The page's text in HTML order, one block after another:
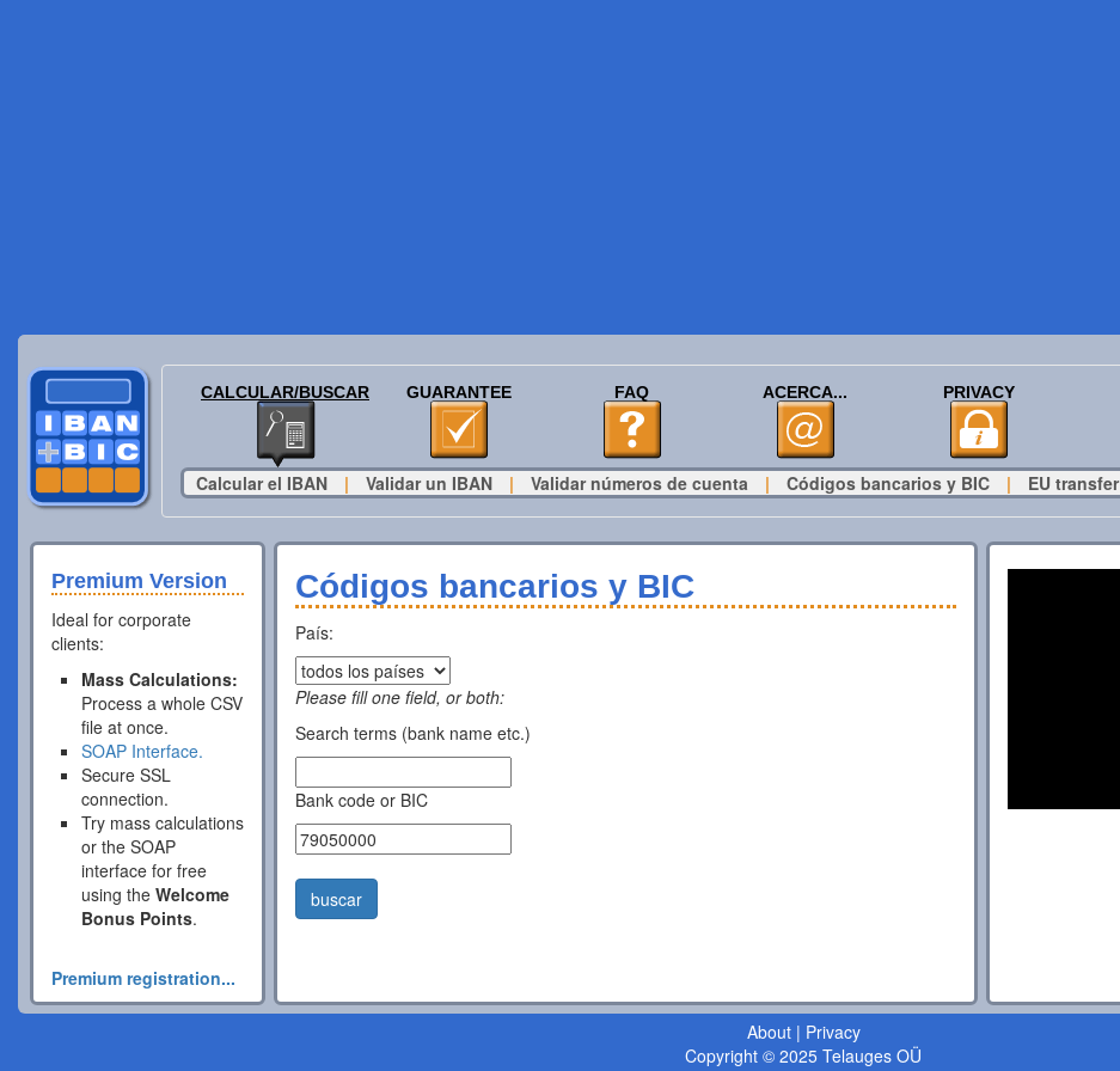
CALCULAR/BUSCAR GUARANTEE FAQ ACERCA... PRIVACY
Calcular el IBAN | Validar un IBAN | Validar números de cuenta | Códigos bancarios y BIC | EU transfer
Premium Version
Ideal for corporate
clients:
Mass Calculations:
Process a whole CSV
file at once.
SOAP Interface.
Secure SSL
connection.
Try mass calculations
or the SOAP
interface for free
using the Welcome
Bonus Points.
Premium registration...
Códigos bancarios y BIC
País:
Please fill one field, or both:
Search terms (bank name etc.)
Bank code or BIC
buscar
About| Privacy
Copyright © 2025 Telauges OÜ